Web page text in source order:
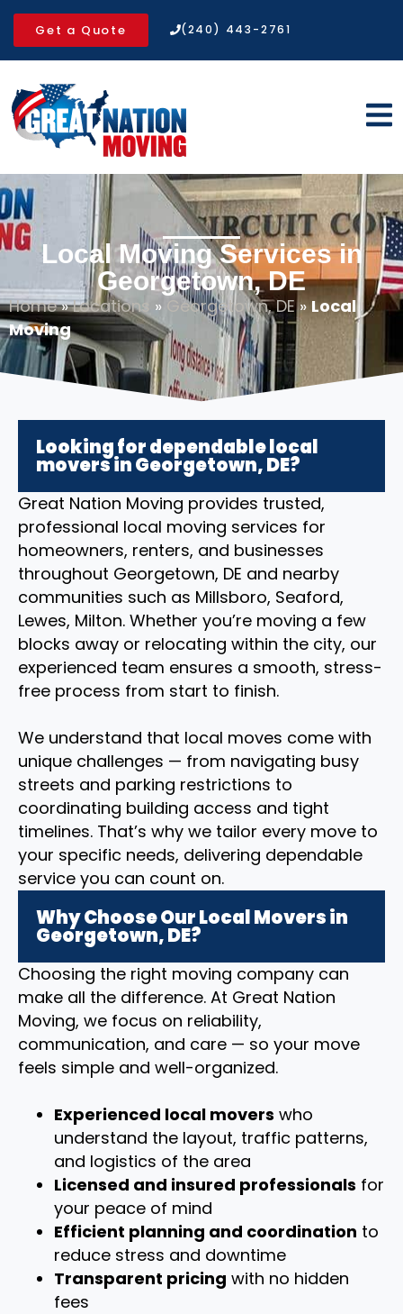
Get a Quote (240) 443-2761
Local Moving Services in
Georgetown, DE
Home»Locations » Georgetown, DE»Local
Moving
Looking for dependable local
movers in Georgetown, DE?
Great Nation Moving provides trusted,
professional local moving services for
homeowners, renters, and businesses
throughout Georgetown, DE and nearby
communities such as Millsboro, Seaford,
Lewes, Milton. Whether you’re moving a few
blocks away or relocating within the city, our
experienced team ensures a smooth, stress-
free process from start to finish.
We understand that local moves come with
unique challenges — from navigating busy
streets and parking restrictions to
coordinating building access and tight
timelines. That’s why we tailor every move to
your specific needs, delivering dependable
service you can count on.
Why Choose Our Local Movers in
Georgetown, DE?
Choosing the right moving company can
make all the difference. At Great Nation
Moving, we focus on reliability,
communication, and care — so your move
feels simple and well-organized.
Experienced local movers who
understand the layout, traffic patterns,
and logistics of the area
Licensed and insured professionals for
your peace of mind
Efficient planning and coordination to
reduce stress and downtime
Transparent pricing with no hidden
fees